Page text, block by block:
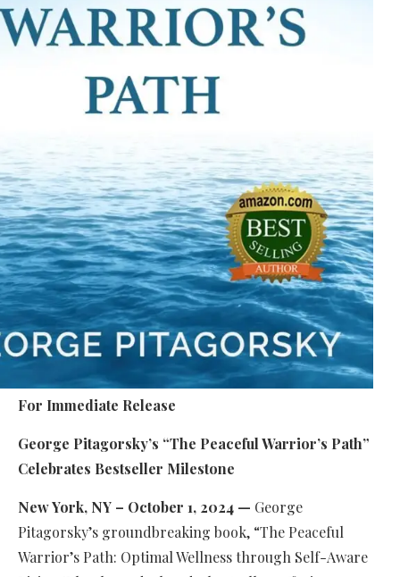
For Immediate Release
George Pitagorsky’s “The Peaceful Warrior’s Path”
Celebrates Bestseller Milestone
New York, NY – October 1, 2024 — George
Pitagorsky’s groundbreaking book, “The Peaceful
Warrior’s Path: Optimal Wellness through Self-Aware